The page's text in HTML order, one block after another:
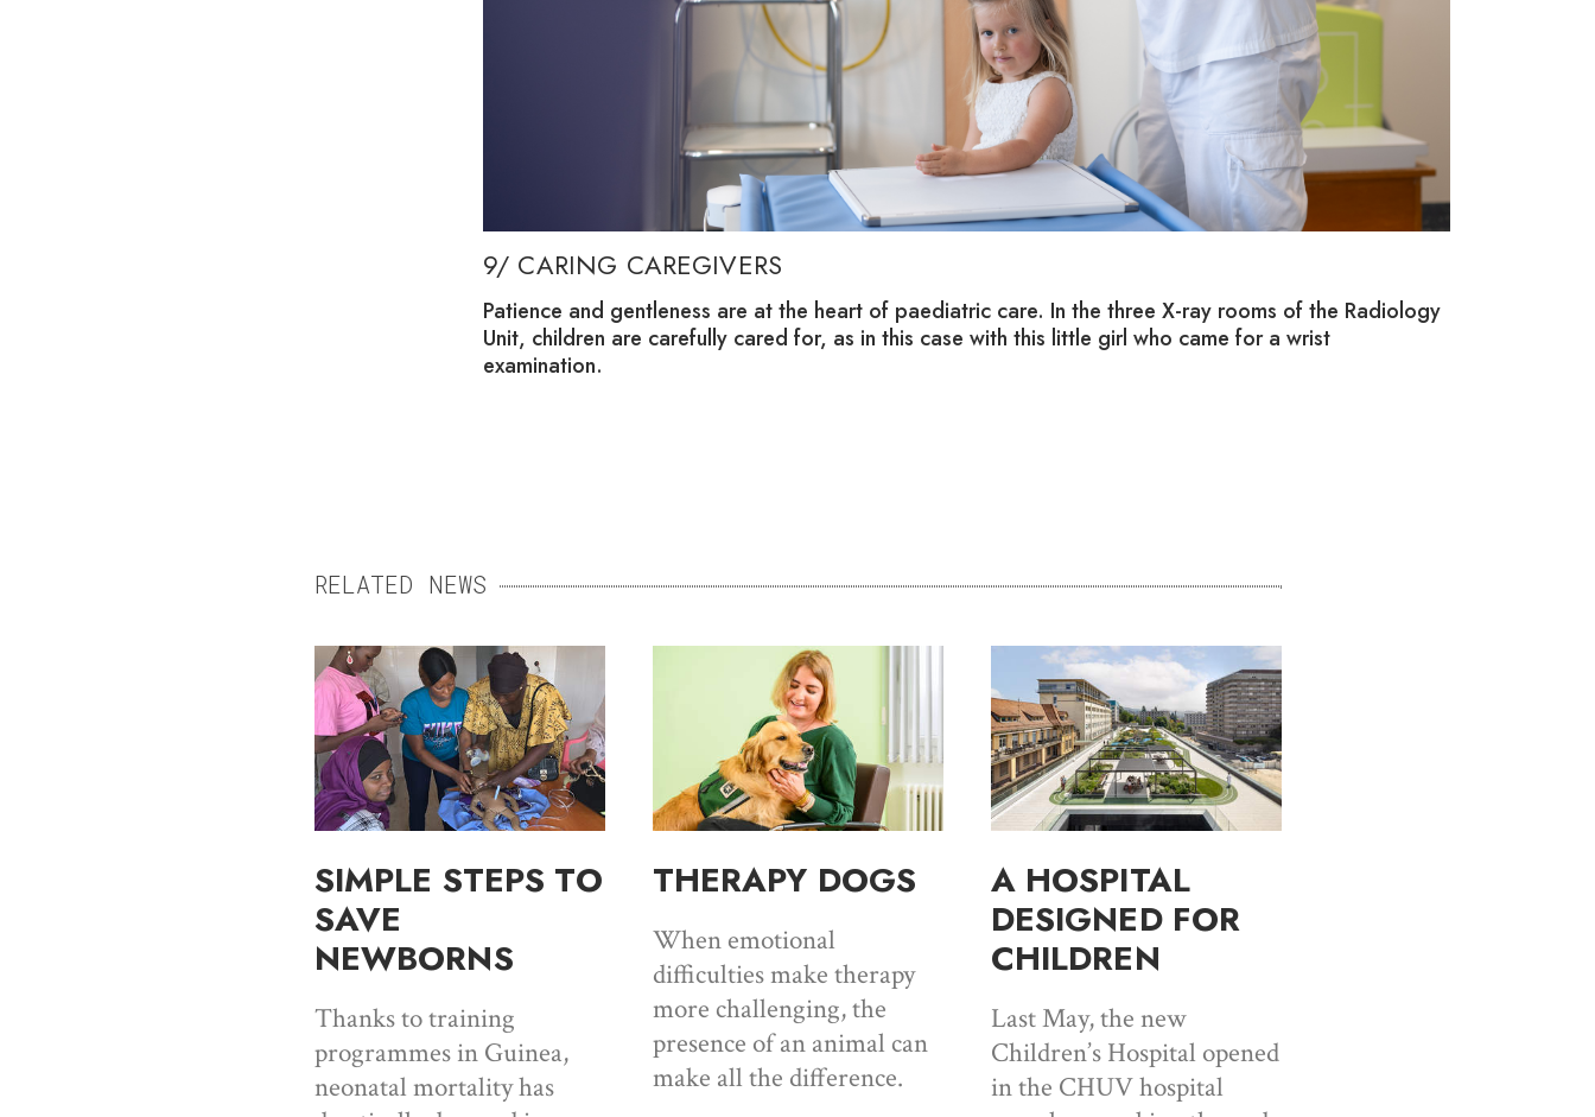
9/ CARING CAREGIVERS
Patience and gentleness are at the heart of paediatric care. In the three X-ray rooms of the Radiology
Unit, children are carefully cared for, as in this case with this little girl who came for a wrist
examination.
RELATED NEWS
SIMPLE STEPS TO
SAVE
NEWBORNS
Thanks to training
programmes in Guinea,
neonatal mortality has
THERAPY DOGS
When emotional
difficulties make therapy
more challenging, the
presence of an animal can
make all the difference.
A HOSPITAL
DESIGNED FOR
CHILDREN
Last May, the new
Children’s Hospital opened
in the CHUV hospital